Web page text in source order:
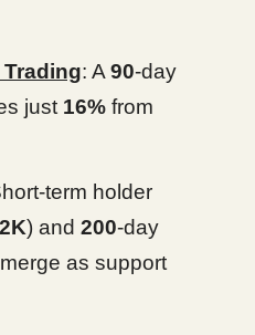
: A90-day
just 16% from
term holder
) and 200-day
as support